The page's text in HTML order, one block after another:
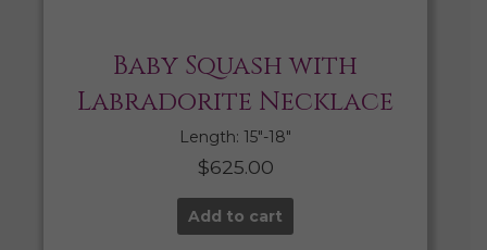
Baby Squash with
Labradorite Necklace
Length: 15″-18″
$625.00
Add to cart